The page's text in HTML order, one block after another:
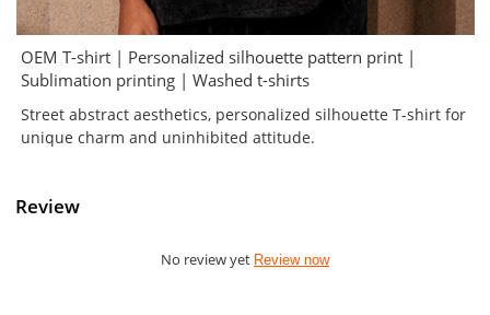
OEM T-shirt | Personalized silhouette pattern print |
Sublimation printing | Washed t-shirts
Street abstract aesthetics, personalized silhouette T-shirt for
unique charm and uninhibited attitude.
Review
No review yet Review now